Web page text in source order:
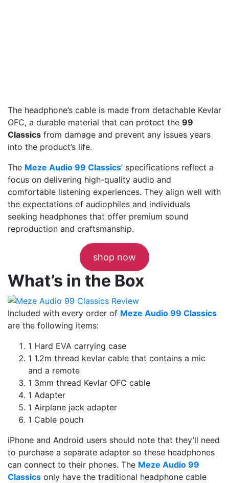
The headphone’s cable is made from detachable Kevlar
OFC, a durable material that can protect the 99
Classics from damage and prevent any issues years
into the product’s life.
The Meze Audio 99 Classics’ specifications reflect a
focus on delivering high-quality audio and
comfortable listening experiences. They align well with
the expectations of audiophiles and individuals
seeking headphones that offer premium sound
reproduction and craftsmanship.
shop now
What’s in the Box
Included with every order of Meze Audio 99 Classics
are the following items:
1 Hard EVA carrying case
1 1.2m thread kevlar cable that contains a mic
and a remote
1 3mm thread Kevlar OFC cable
1 Adapter
1 Airplane jack adapter
1 Cable pouch
iPhone and Android users should note that they’ll need
to purchase a separate adapter so these headphones
can connect to their phones. The Meze Audio 99
Classics only have the traditional headphone cable